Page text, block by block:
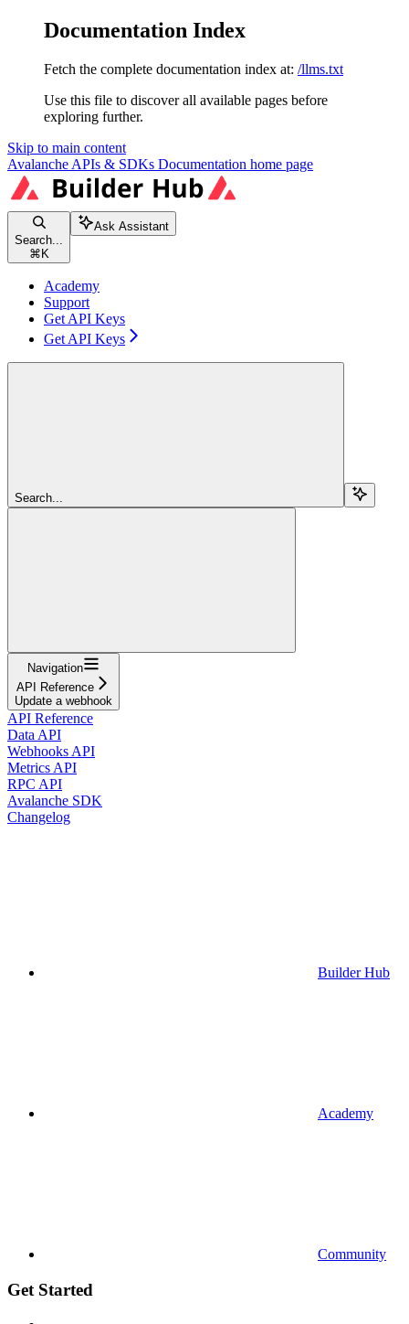
Documentation Index
Fetch the complete documentation index at: /llms.txt
Use this file to discover all available pages before
exploring further.
Skip to main content
Avalanche APIs & SDKs Documentation home page
Search...
⌘ K
Ask Assistant
Academy
Support
Get API Keys
Get API Keys
Search...
Navigation
API Reference
Update a webhook
API Reference
Data API
Webhooks API
Metrics API
RPC API
Avalanche SDK
Changelog
Builder Hub
Academy
Community
Get Started